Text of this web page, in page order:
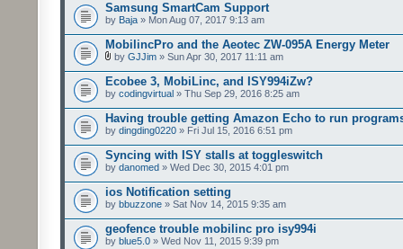
Samsung SmartCam Support
by Baja » Mon Aug 07, 2017 9:13 am
MobilincPro and the Aeotec ZW-095A Energy Meter
by GJJim » Sun Apr 30, 2017 11:11 am
Ecobee 3, MobiLinc, and ISY994iZw?
by codingvirtual » Thu Sep 29, 2016 8:25 am
Having trouble getting Amazon Echo to run
by dingding0220 » Fri Jul 15, 2016 6:51 pm
Syncing with ISY stalls at toggleswitch
by danomed » Wed Dec 30, 2015 4:01 pm
ios Notification setting
by bbuzzone » Sat Nov 14, 2015 9:35 am
geofence trouble mobilinc pro isy994i
by blue5.0 » Wed Nov 11, 2015 9:39 pm